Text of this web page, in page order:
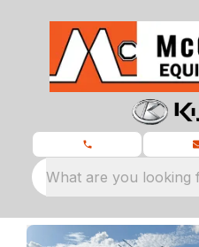
What are you looking